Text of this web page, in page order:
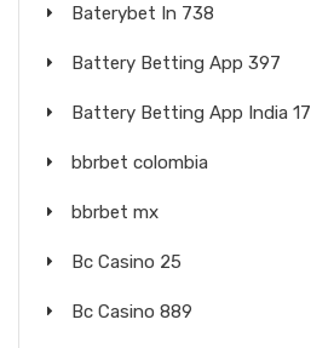
Baterybet In 738
Battery Betting App 397
Battery Betting App India 17
bbrbet colombia
bbrbet mx
Bc Casino 25
Bc Casino 889